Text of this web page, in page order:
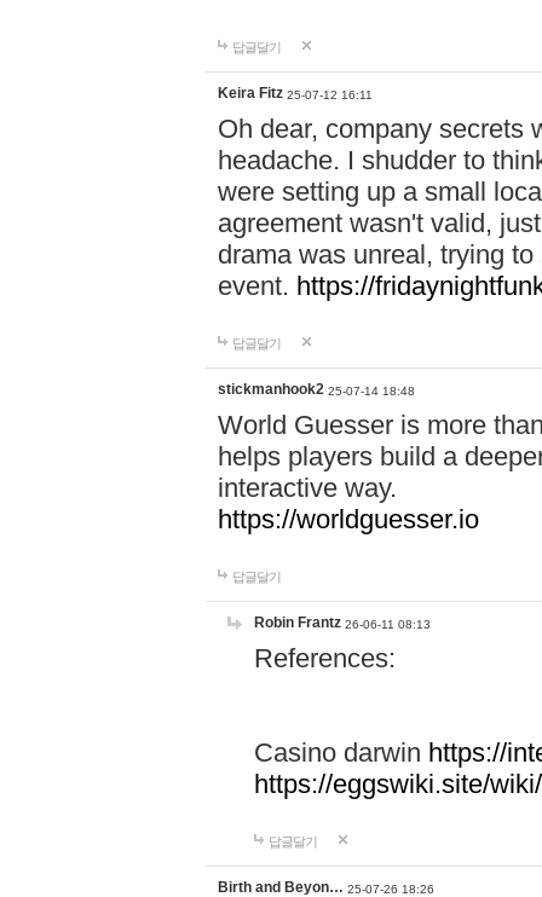
답글달기
Keira Fitz 25-07-12 16:11
Oh dear, company secrets
headache. I shudder to
were setting up a small
agreement wasn't valid,
drama was unreal, trying
event. https://
답글달기
stickmanhook2 25-07-14 18:48
World Guesser is more
helps players build a
interactive way.
https://worldguesser.io
답글달기
Robin Frantz 26-06-11 08:13
References:
Casino darwin https://
https://eggswiki.site/
답글달기
Birth and Beyon… 25-07-26 18:26